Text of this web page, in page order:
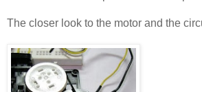
The closer look to the motor and the